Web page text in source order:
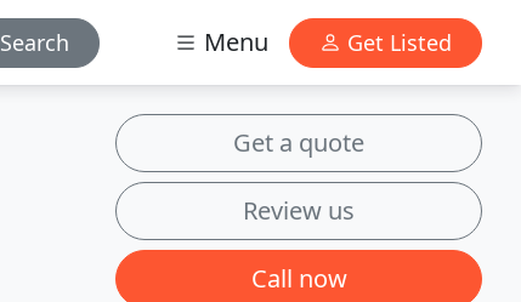
Search Menu Get Listed
Get a quote
Review us
Call now